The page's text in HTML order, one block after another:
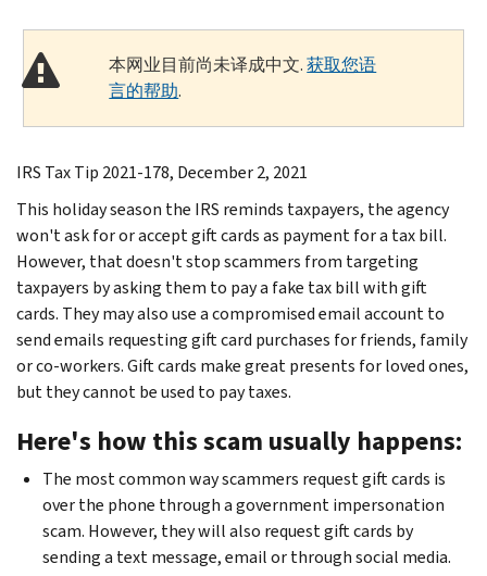
本网业目前尚未译成中文.获取您语
言的帮助.
IRS Tax Tip 2021-178, December 2, 2021
This holiday season the IRS reminds taxpayers, the agency
won't ask for or accept gift cards as payment for a tax bill.
However, that doesn't stop scammers from targeting
taxpayers by asking them to pay a fake tax bill with gift
cards. They may also use a compromised email account to
send emails requesting gift card purchases for friends, family
or co-workers. Gift cards make great presents for loved ones,
but they cannot be used to pay taxes.
Here's how this scam usually happens:
The most common way scammers request gift cards is
over the phone through a government impersonation
scam. However, they will also request gift cards by
sending a text message, email or through social media.